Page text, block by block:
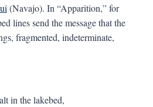
(Navajo). In “Apparition,” for
lines send the message that the
fragmented, indeterminate,
in the lakebed,